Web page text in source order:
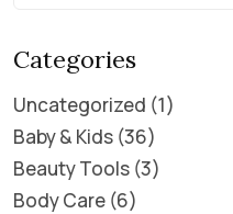
Categories
Uncategorized 1
Baby & Kids 36
Beauty Tools 3
Body Care 6